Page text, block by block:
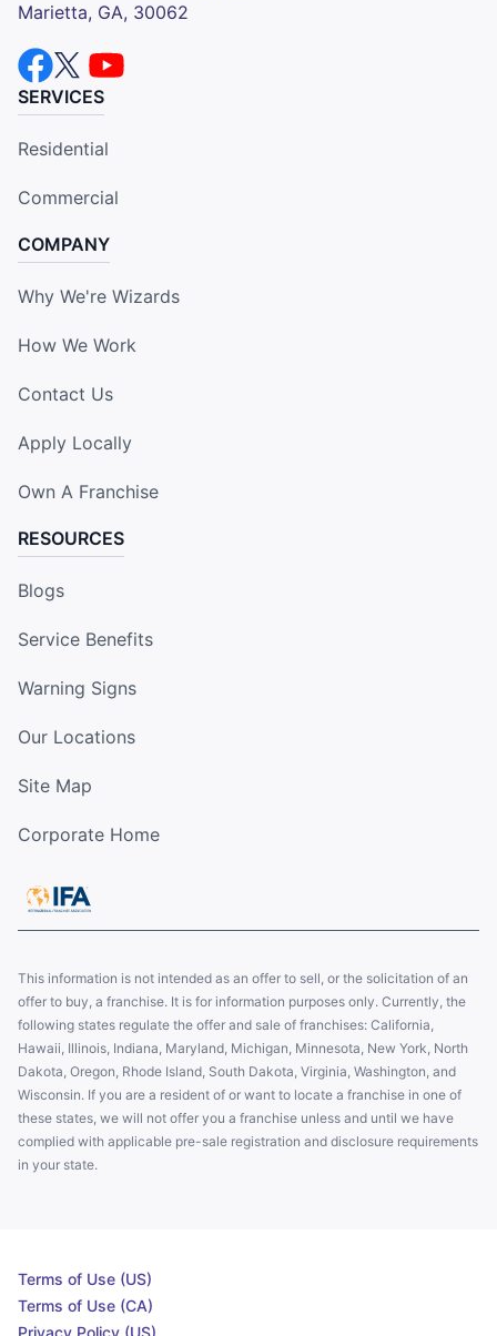
Marietta, GA, 30062
SERVICES
Residential
Commercial
COMPANY
Why We're Wizards
How We Work
Contact Us
Apply Locally
Own A Franchise
RESOURCES
Blogs
Service Benefits
Warning Signs
Our Locations
Site Map
Corporate Home
This information is not intended as an offer to sell, or the solicitation of an
offer to buy, a franchise. It is for information purposes only. Currently, the
following states regulate the offer and sale of franchises: California,
Hawaii, Illinois, Indiana, Maryland, Michigan, Minnesota, New York, North
Dakota, Oregon, Rhode Island, South Dakota, Virginia, Washington, and
Wisconsin. If you are a resident of or want to locate a franchise in one of
these states, we will not offer you a franchise unless and until we have
complied with applicable pre-sale registration and disclosure requirements
in your state.
Terms of Use (US)
Terms of Use (CA)
Privacy Policy (US)